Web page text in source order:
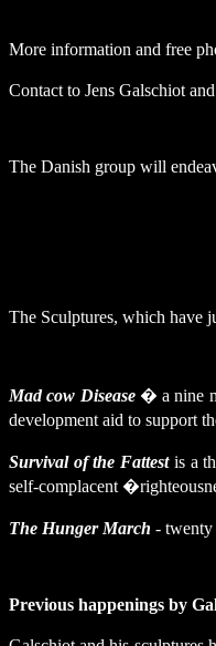
More information and free
Contact to Jens Galschiot
The Danish group will
The Sculptures, which have
Mad cow Disease� a nine
development aid to support
Survival of the Fattestis a
self-complacent
The Hunger March - twenty
Previous happenings by